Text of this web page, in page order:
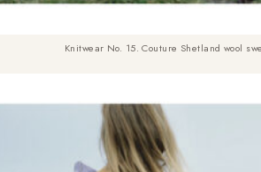
Knitwear No. 15. Couture Shetland wool